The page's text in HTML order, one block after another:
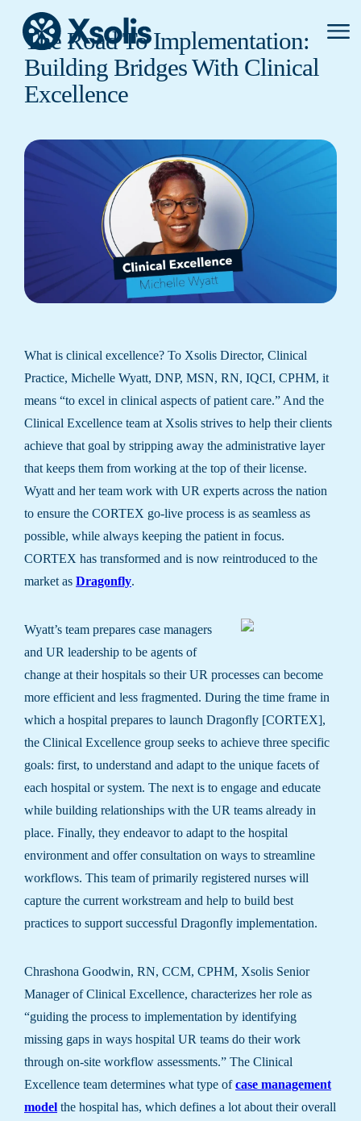
Primary
Menu
The Road To Implementation:
Building Bridges With Clinical
Excellence
What is clinical excellence? To Xsolis Director, Clinical
Practice, Michelle Wyatt, DNP, MSN, RN, IQCI, CPHM, it
means “to excel in clinical aspects of patient care.” And the
Clinical Excellence team at Xsolis strives to help their clients
achieve that goal by stripping away the administrative layer
that keeps them from working at the top of their license.
Wyatt and her team work with UR experts across the nation
to ensure the CORTEX go-live process is as seamless as
possible, while always keeping the patient in focus.
CORTEX has transformed and is now reintroduced to the
market as Dragonfly.
Wyatt’s team prepares case managers
and UR leadership to be agents of
change at their hospitals so their UR processes can become
more efficient and less fragmented. During the time frame in
which a hospital prepares to launch Dragonfly [CORTEX],
the Clinical Excellence group seeks to achieve three specific
goals: first, to understand and adapt to the unique facets of
each hospital or system. The next is to engage and educate
while building relationships with the UR teams already in
place. Finally, they endeavor to adapt to the hospital
environment and offer consultation on ways to streamline
workflows. This team of primarily registered nurses will
capture the current workstream and help to build best
practices to support successful Dragonfly implementation.
Chrashona Goodwin, RN, CCM, CPHM, Xsolis Senior
Manager of Clinical Excellence, characterizes her role as
“guiding the process to implementation by identifying
missing gaps in ways hospital UR teams do their work
through on-site workflow assessments.” The Clinical
Excellence team determines what type ofcase management
model the hospital has, which defines a lot about their overall